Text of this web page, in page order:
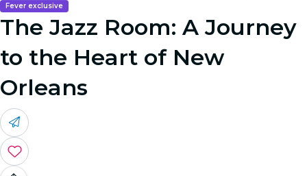
Fever exclusive
The Jazz Room: A Journey
to the Heart of New
Orleans